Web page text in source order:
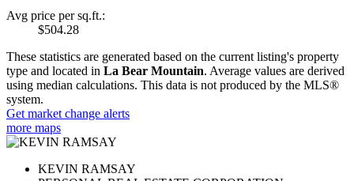
Avg price per sq.ft.:
$504.28
These statistics are generated based on the current listing's property
type and located in La Bear Mountain. Average values are derived
using median calculations. This data is not produced by the MLS®
system.
Get market change alerts
more maps
KEVIN RAMSAY